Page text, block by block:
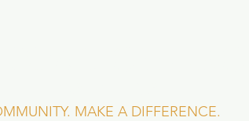
MAKE A DIFFERENCE.